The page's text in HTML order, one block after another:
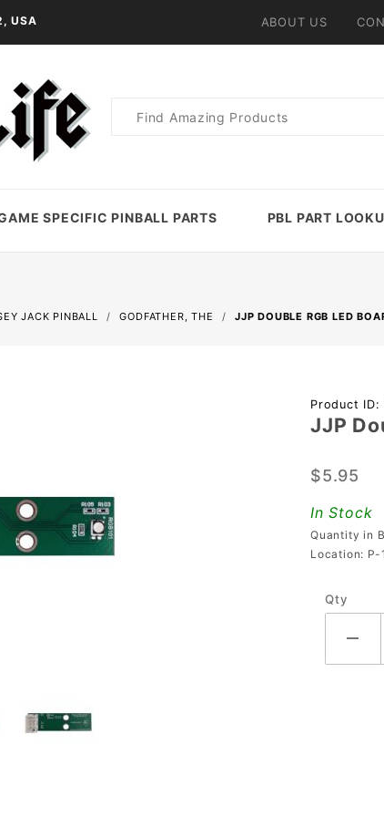
USA ABOUT US
Product
SPECIFIC PINBALL PARTS PBL PART
JACK PINBALL GODFATHER, THE JJP DOUBLE RGB LED
Purchase
JJP
RGB LED
Board
Product
JJP
$5.95
In Stock
Quantity in
Location: P-
Qty